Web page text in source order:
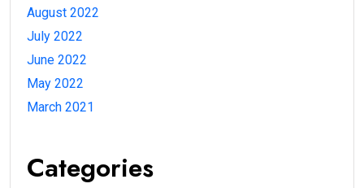
August 2022
July 2022
June 2022
May 2022
March 2021
Categories